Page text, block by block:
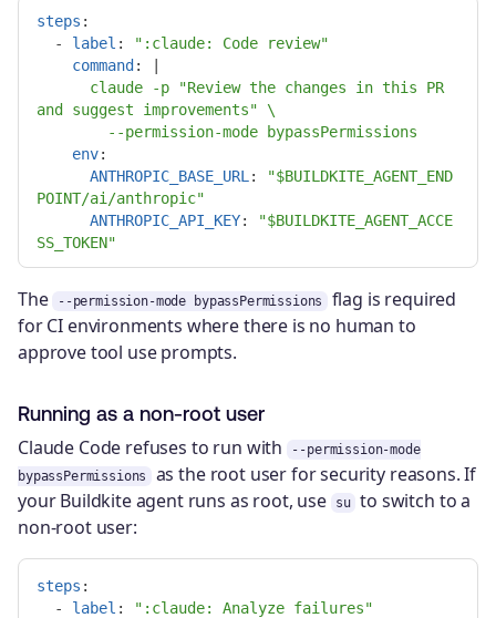
steps :
-
label : " :claude: Code
review"
command :
claude -p "Review the changes in this PR
and suggest improvements" \
--permission-mode bypassPermissions
env:
ANTHROPIC_BASE_URL: "$BUILDKITE_AGENT_END
POINT/ai/anthropic"
ANTHROPIC_API_KEY: "$BUILDKITE_AGENT_ACCE
SS_TOKEN"
The --permission-mode bypassPermissions
flag is required
for CI environments where there is no human to
approve tool use prompts.
Running as a non-root user
Claude Code refuses to run with
--permission-mode
bypassPermissions
as the root user for security reasons. If
your Buildkite agent runs as root, use
su to switch to a
non-root user:
steps :
-
label : " :claude: Analyze failures"